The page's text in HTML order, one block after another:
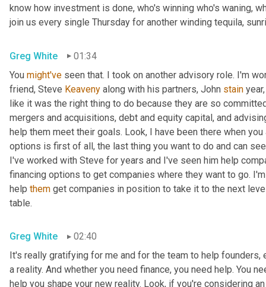
know how investment is done, who's winning who's waning,
join us every single Thursday for another winding tequila,
Greg White
01:34
You might've seen that. I took on another advisory role. I'm
friend, Steve Keaveny along with his partners, John stain
like it was the right thing to do because they are so
mergers and acquisitions, debt and equity capital, and
help them meet their goals. Look, I have been there when
options is first of all, the last thing you want to do and can
I've worked with Steve for years and I've seen him help
financing options to get companies where they want to go.
help them get companies in position to take it to the next
table.
Greg White
02:40
It's really gratifying for me and for the team to help
a reality. And whether you need finance, you need help. You
help you shape your new reality. Look, if you're considering